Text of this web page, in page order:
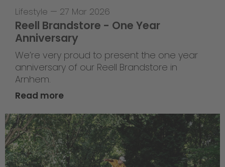
Lifestyle — 27 Mar 2026
Reell Brandstore - One Year
Anniversary
We’re very proud to present the one year
anniversary of our Reell Brandstore in
Arnhem.
Read more